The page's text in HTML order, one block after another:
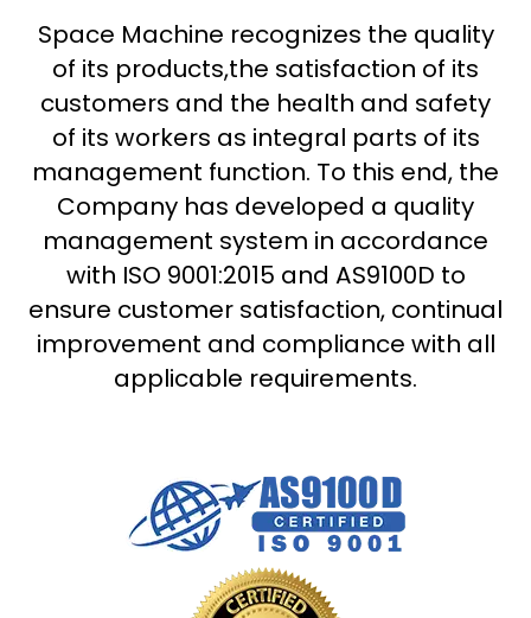
Space Machine recognizes the quality
of its products,the satisfaction of its
customers and the health and safety
of its workers as integral parts of its
management function. To this end, the
Company has developed a quality
management system in accordance
with ISO 9001:2015 and AS9100D to
ensure customer satisfaction, continual
improvement and compliance with all
applicable requirements.